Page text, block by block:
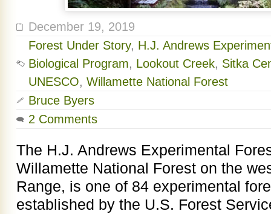
December 19, 2019
Forest Under Story, H.J. Andrews
Biological Program, Lookout Creek, Sitka
UNESCO, Willamette National Forest
Bruce Byers
2 Comments
The H.J. Andrews Experimental
Willamette National Forest on the
Range, is one of 84 experimental
established by the U.S. Forest